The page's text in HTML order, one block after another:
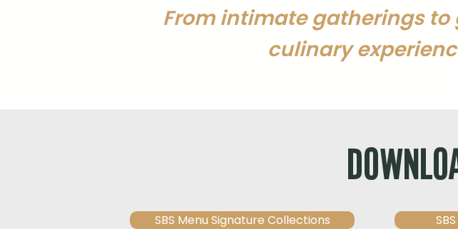
From intimate gatherings
culinary
SBS Menu Signature Collections